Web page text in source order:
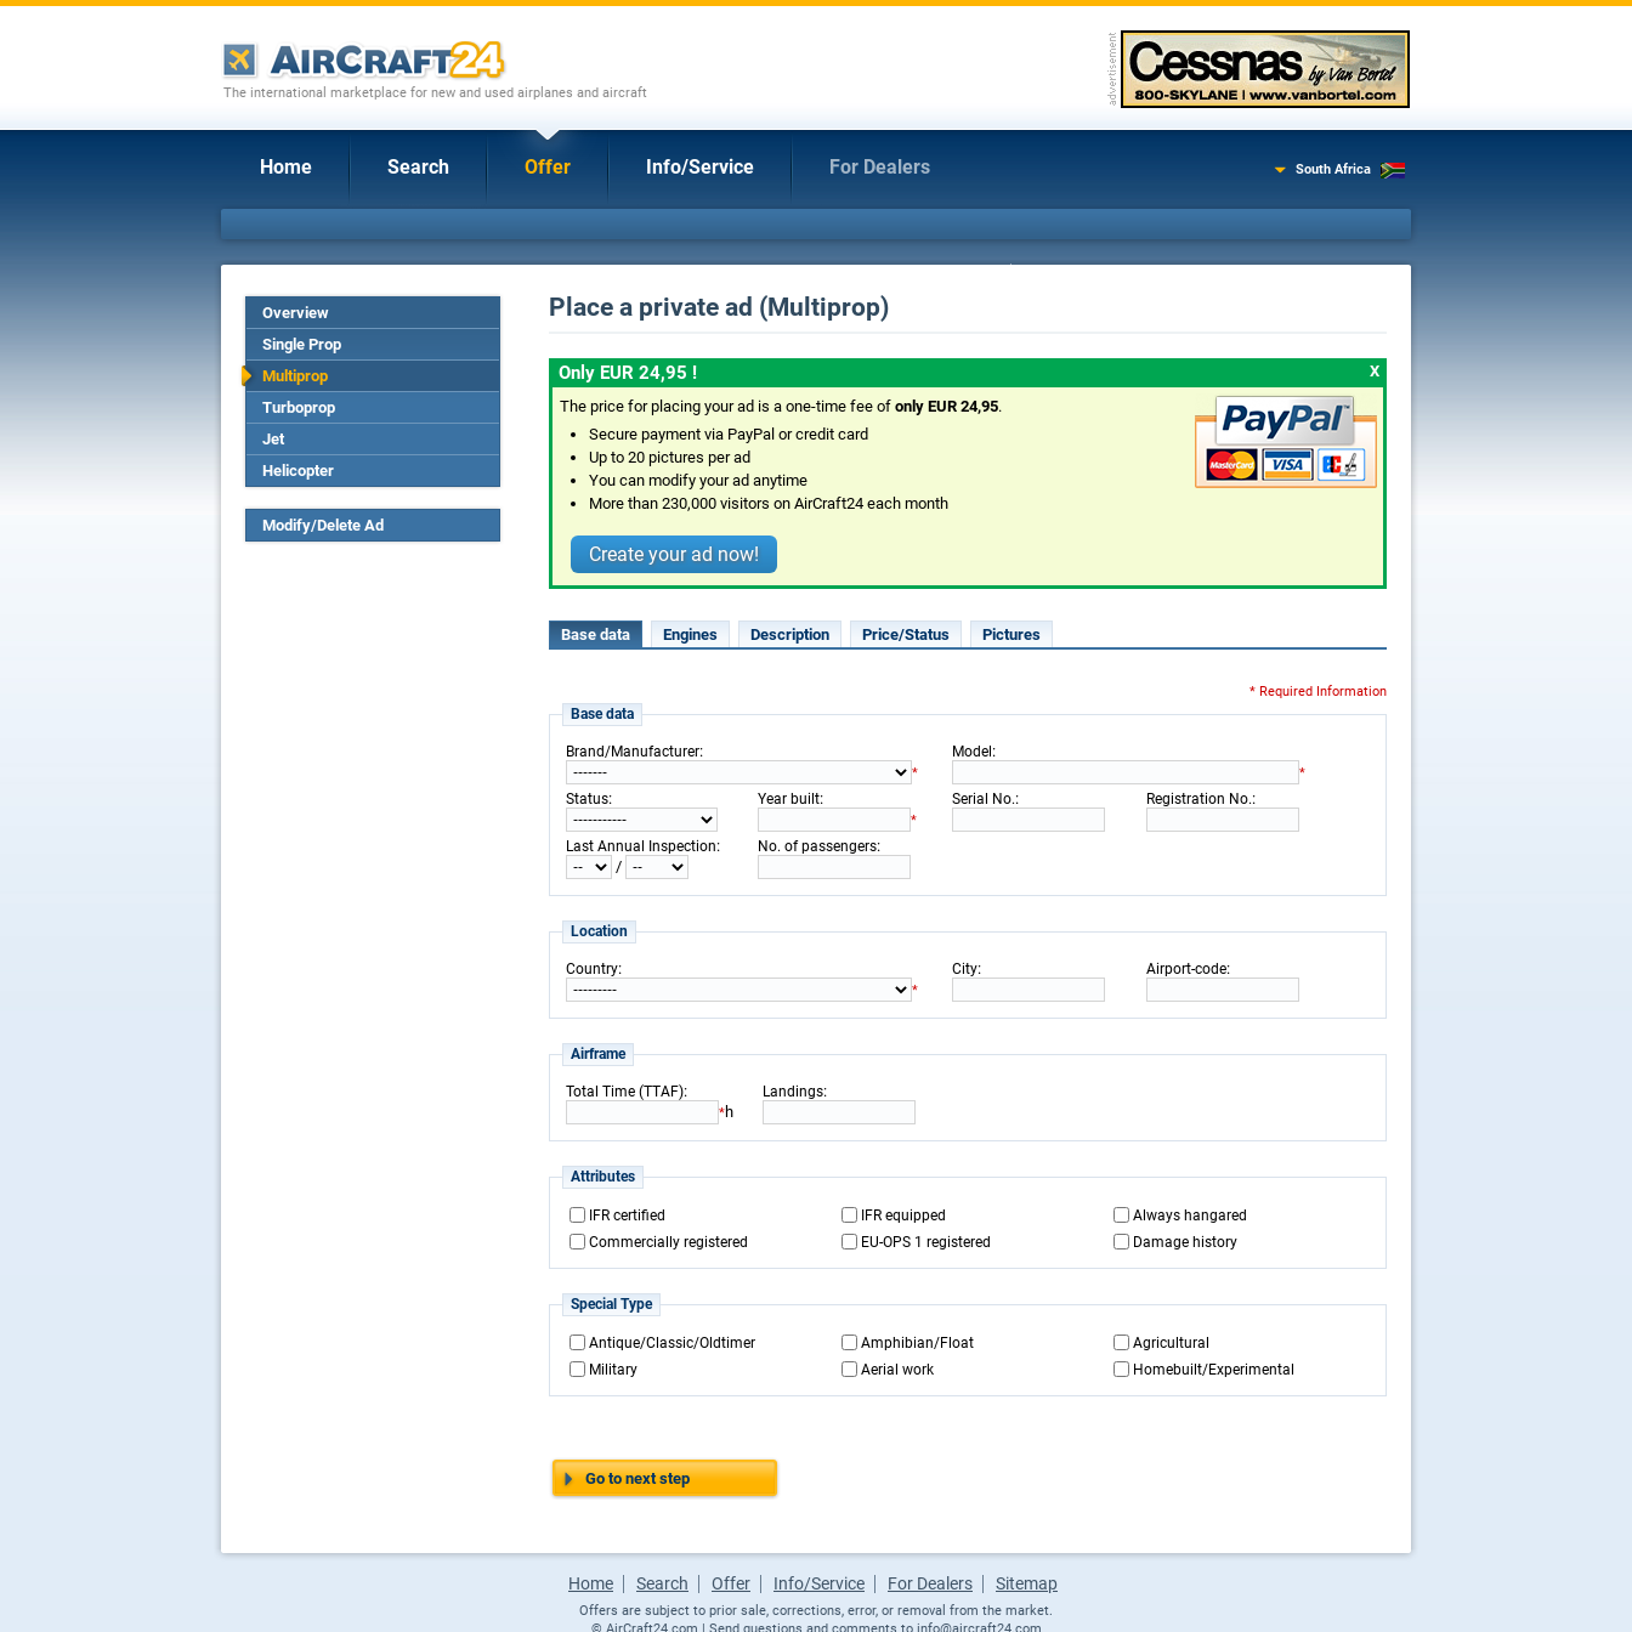
The international marketplace for new and used airplanes and aircraft
Home Search Offer Info/Service For Dealers South Africa
Overview
Single Prop
Multiprop
Turboprop
Jet
Helicopter
Modify/Delete Ad
Place a private ad (Multiprop)
X
Only EUR 24,95 !
The price for placing your ad is a one-time fee of only EUR 24,95.
Secure payment via PayPal or credit card
Up to 20 pictures per ad
You can modify your ad anytime
More than 230,000 visitors on AirCraft24 each month
Create your ad now!
Base data Engines Description Price/Status Pictures
* Required Information
Base data
Brand/Manufacturer:
*
Model :
*
Status: Year built:
*
Serial No.: Registration No.:
Last Annual Inspection:
/
No. of passengers:
Location
Country:
*
City: Airport-code:
Airframe
Total Time (TTAF):
*h
Landings:
Attributes
IFR certified IFR equipped
Always hangared
Commercially registered
EU-OPS 1 registered Damage history
Special Type
Antique/Classic/Oldtimer Amphibian/Float
Agricultural
Military
Aerial work Homebuilt/Experimental
Go to next step
Home Search Offer Info/Service For Dealers Sitemap
Offers are subject to prior sale, corrections, error, or removal from the market.
© AirCraft24.com | Send questions and comments to info@aircraft24.com